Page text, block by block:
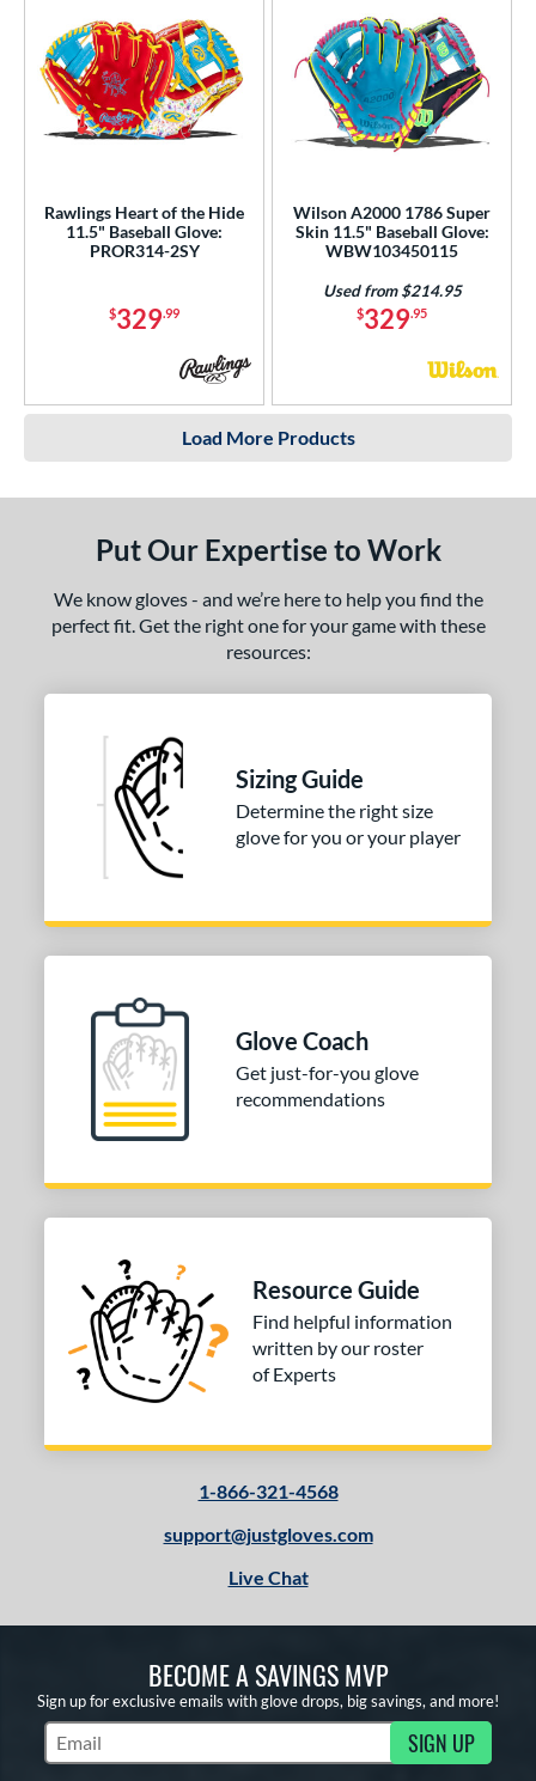
Rawlings Heart of the Hide
11.5" Baseball Glove:
PROR314-2SY
$329.99
Wilson A2000 1786 Super
Skin 11.5" Baseball Glove:
WBW103450115
$329.95
Used from $214.95
Load More Products
Put Our Expertise to Work
We know gloves - and we’re here to help you find the
perfect fit. Get the right one for your game with these
resources:
Sizing Guide
Determine the right size
glove for you or your player
Glove Coach
Get just-for-you glove
recommendations
Resource Guide
Find helpful information
written by our roster
of Experts
1-866-321-4568
support@justgloves.com
Live Chat
BECOME A SAVINGS MVP
Sign up for exclusive emails with glove drops, big savings, and more!
Subscribe to Marketing Updates SIGN UP